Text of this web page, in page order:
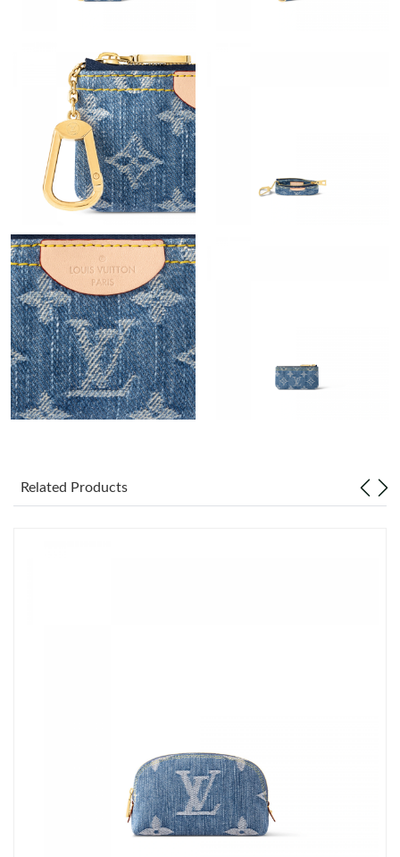
Just Sold: Jack from Columbus on May 12, 2026 at 10:18 AM.
Just Sold: Jack from Austin on Jul 15, 2026 at 10:08 AM.
Just Sold: Chris from Indianapolis on Jun 17, 2026 at 11:47 AM.
Just Sold: Wendy from Orlando on Jun 30, 2026 at 11:54 PM.
Just Sold: Charlie from Houston on Jul 03, 2026 at 4:35 PM.
Just Sold: Wendy from Vancouver on Jul 26, 2026 at 8:43 PM.
Just Sold: Paul from Sacramento on May 16, 2026 at 8:44 PM.
Just Sold: Xander from Nashville on May 22, 2026 at 5:44 PM.
Just Sold: Quinn from Austin on Aug 05, 2026 at 9:47 PM.
Just Sold: Grace from Denver on Jun 06, 2026 at 12:54 PM.
Related Products